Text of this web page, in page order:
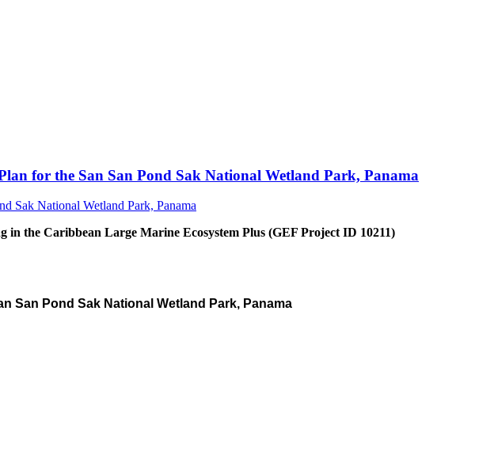
for the San San Pond Sak National Wetland Park, Panama
the Caribbean Large Marine Ecosystem Plus (GEF Project ID 10211)
San Pond Sak National Wetland Park, Panama